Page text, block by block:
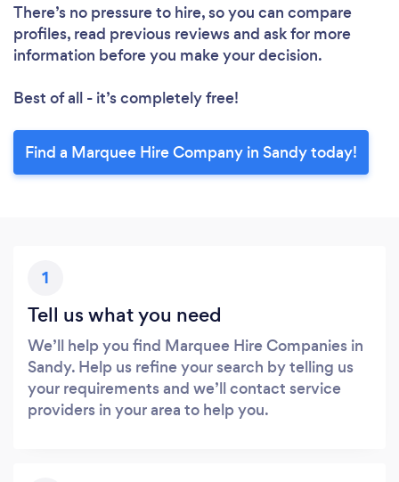
There’s no pressure to hire, so you can compare
profiles, read previous reviews and ask for more
information before you make your decision.
Best of all - it’s completely free!
Find a Marquee Hire Company in Sandy today!
1
Tell us what you need
We’ll help you find Marquee Hire Companies in
Sandy. Help us refine your search by telling us
your requirements and we’ll contact service
providers in your area to help you.